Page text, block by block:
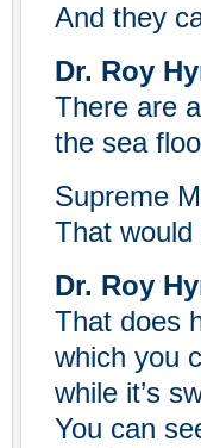
And they
Dr. Roy
There are
the sea
Supreme
That
Dr. Roy
That does
which you
while it’s
You can